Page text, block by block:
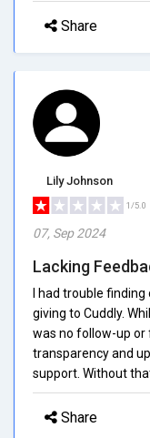
Share
Lily Johnson
1/5.0
07, Sep 2024
Lacking
I had trouble
giving to Cuddly.
was no follow-up or
transparency and
support. Without
Share